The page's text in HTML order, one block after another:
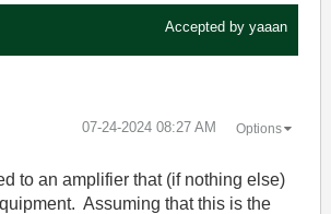
Accepted by yaaan
‎07-24-2024 08:27 AM Options
to an amplifier that (if nothing else)
Assuming that this is the